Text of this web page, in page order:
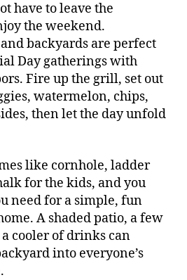
have to leave the
the weekend.
backyards are perfect
Day gatherings with
Fire up the grill, set out
watermelon, chips,
then let the day unfold
like cornhole, ladder
for the kids, and you
need for a simple, fun
A shaded patio, a few
cooler of drinks can
into everyone’s